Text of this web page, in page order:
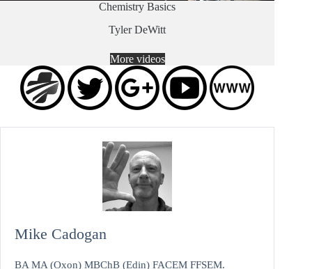
Chemistry Basics
Tyler DeWitt
More videos
Mike Cadogan
BA MA (Oxon) MBChB (Edin) FACEM FFSEM.